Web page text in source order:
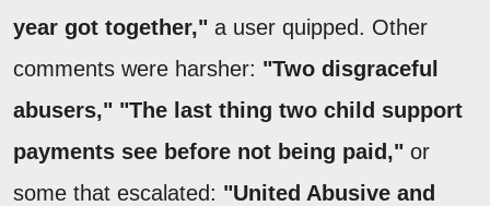
year got together," a user quipped. Other
comments were harsher: "Two disgraceful
abusers," "The last thing two child support
payments see before not being paid," or
some that escalated: "United Abusive and